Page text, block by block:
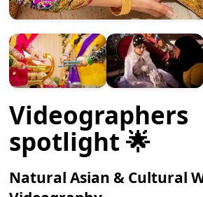
Videographers
spotlight 🌟
Natural Asian & Cultural